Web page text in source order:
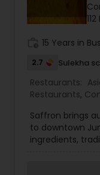
Korean
Lebanese
15 Years in
2.7 Sulekha
Restaurants:
Restaurants,
Restaurants,
Outlets,Juice
Restaurants ,
Saffron brings
to downtown
ingredients,